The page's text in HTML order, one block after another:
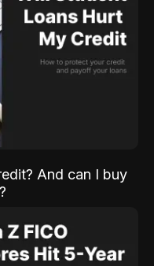
And can I buy